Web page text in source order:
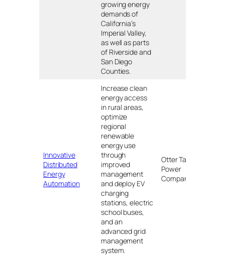
growing energy
demands of
California’s
Imperial Valley,
as well as parts
of Riverside and
San Diego
Counties.
Innovative
Distributed
Energy
Automation
Increase clean
energy access
in rural areas,
optimize
regional
renewable
energy use
through
improved
management
and deploy EV
charging
stations, electric
school buses,
and an
advanced grid
management
system.
Otter Tail
Power
Company